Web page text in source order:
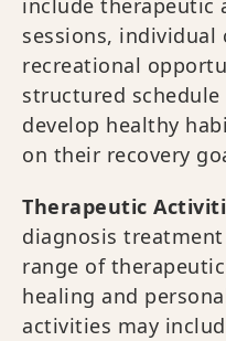
include therapeutic
sessions, individual
recreational
structured
develop healthy
on their recovery
Therapeutic
diagnosis
range of
healing and
activities may